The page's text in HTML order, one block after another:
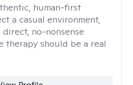
human-first
a casual environment,
direct, no-nonsense
therapy should be a real